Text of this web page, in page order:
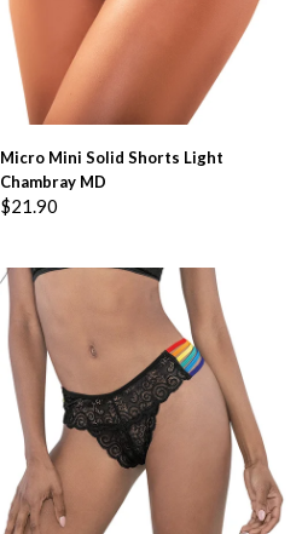
Micro Mini Solid Shorts Light
Chambray MD
$21.90